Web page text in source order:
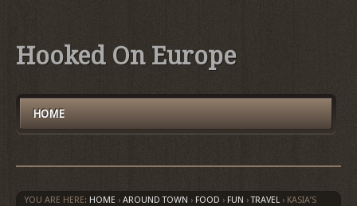
Hooked On Europe
HOME
YOU ARE HERE: HOME › AROUND TOWN › FOOD › FUN › TRAVEL › KASIA’S